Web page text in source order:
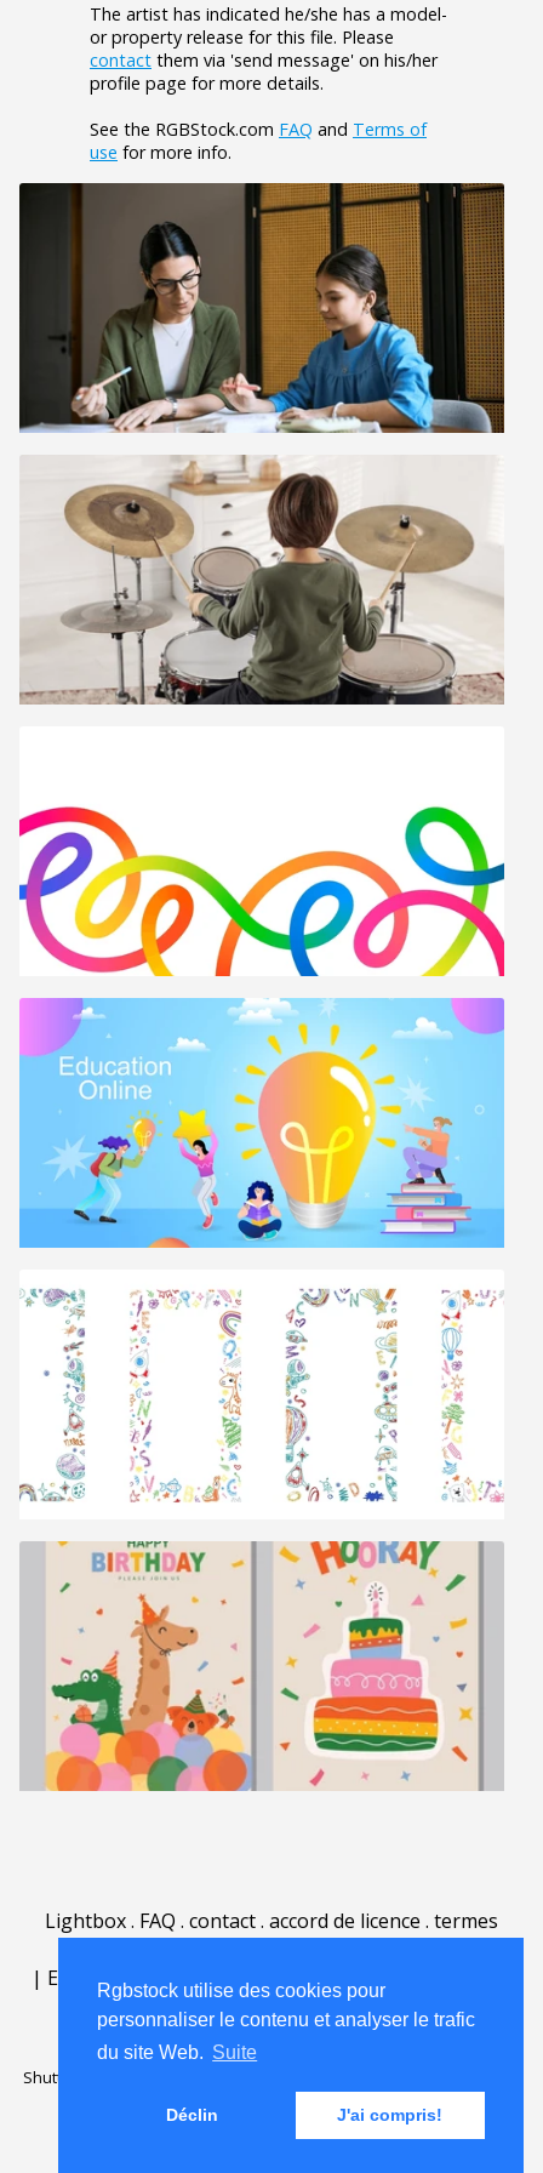
Rgbstock utilise des cookies pour
personnaliser le contenu et analyser le trafic
du site Web. Suite
Déclin J'ai compris!
The artist has indicated he/she has a model-
or property release for this file. Please
contact them via 'send message' on his/her
profile page for more details.
See the RGBStock.com FAQ and Terms of
use for more info.
Lightbox. FAQ . contact. accord de licence . termes
| English | Deutsch| Español |
Nederlands|
Shutterstock official partner of Rgbstock
Rgbstock